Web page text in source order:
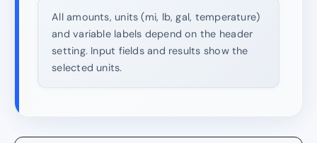
All amounts, units (mi, lb, gal, temperature)
and variable labels depend on the header
setting. Input fields and results show the
selected units.